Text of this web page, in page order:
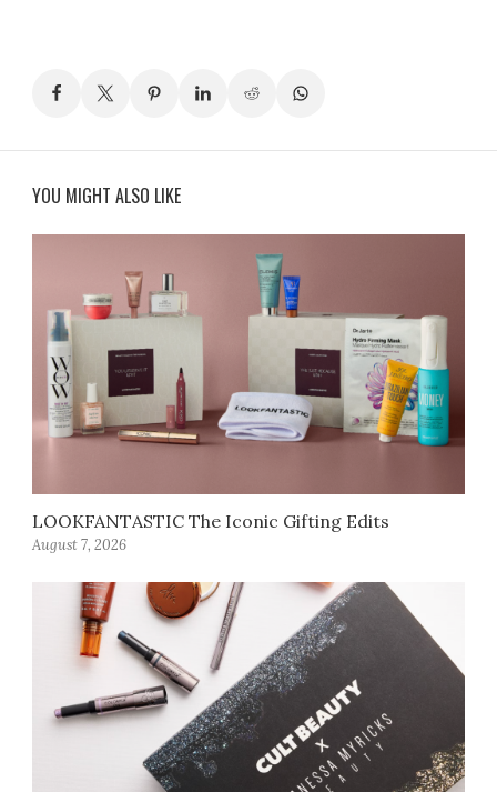
YOU MIGHT ALSO LIKE
LOOKFANTASTIC The Iconic Gifting Edits
August 7, 2026